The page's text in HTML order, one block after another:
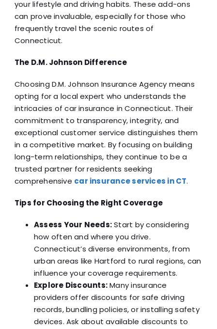
your lifestyle and driving habits. These add-ons
can prove invaluable, especially for those who
frequently travel the scenic routes of
Connecticut.
The D.M. Johnson Difference
Choosing D.M. Johnson Insurance Agency means
opting for a local expert who understands the
intricacies of car insurance in Connecticut. Their
commitment to transparency, integrity, and
exceptional customer service distinguishes them
in a competitive market. By focusing on building
long-term relationships, they continue to be a
trusted partner for residents seeking
comprehensive car insurance services in CT.
Tips for Choosing the Right Coverage
Assess Your Needs:Start by considering
how often and where you drive.
Connecticut’s diverse environments, from
urban areas like Hartford to rural regions, can
influence your coverage requirements.
Explore Discounts:Many insurance
providers offer discounts for safe driving
records, bundling policies, or installing safety
devices. Ask about available discounts to